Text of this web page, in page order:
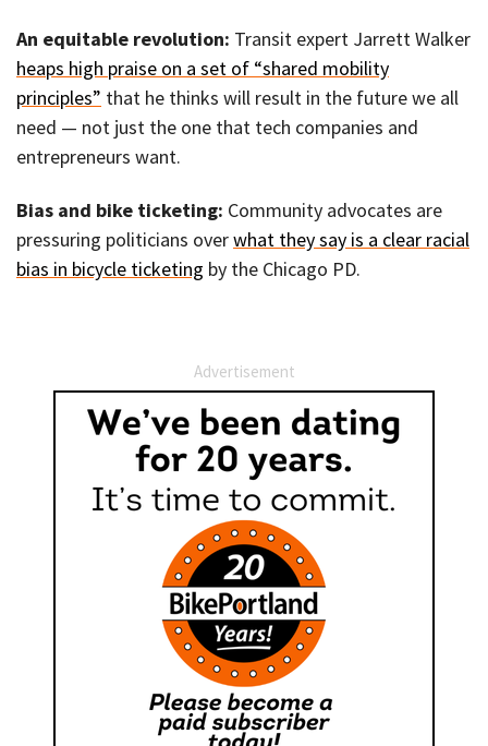
An equitable revolution: Transit expert Jarrett Walker
heaps high praise on a set of “shared mobility
principles” that he thinks will result in the future we all
need — not just the one that tech companies and
entrepreneurs want.
Bias and bike ticketing: Community advocates are
pressuring politicians overwhat they say is a clear racial
bias in bicycle ticketing by the Chicago PD.
Advertisement